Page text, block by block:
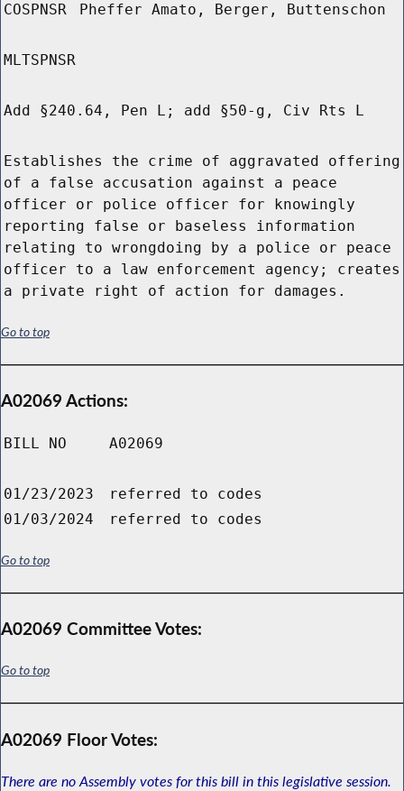
COSPNSR Pheffer Amato, Berger, Buttenschon
MLTSPNSR
Add §240.64, Pen L; add §50-g, Civ Rts L
Establishes the crime of aggravated offering
of a false accusation against a peace
officer or police officer for knowingly
reporting false or baseless information
relating to wrongdoing by a police or peace
officer to a law enforcement agency; creates
a private right of action for damages.
Go to top
A02069 Actions:
BILL NO A02069
01/23/2023
referred to codes
01/03/2024
referred to codes
Go to top
A02069 Committee Votes:
Go to top
A02069 Floor Votes:
There are no Assembly votes for this bill in this legislative session.